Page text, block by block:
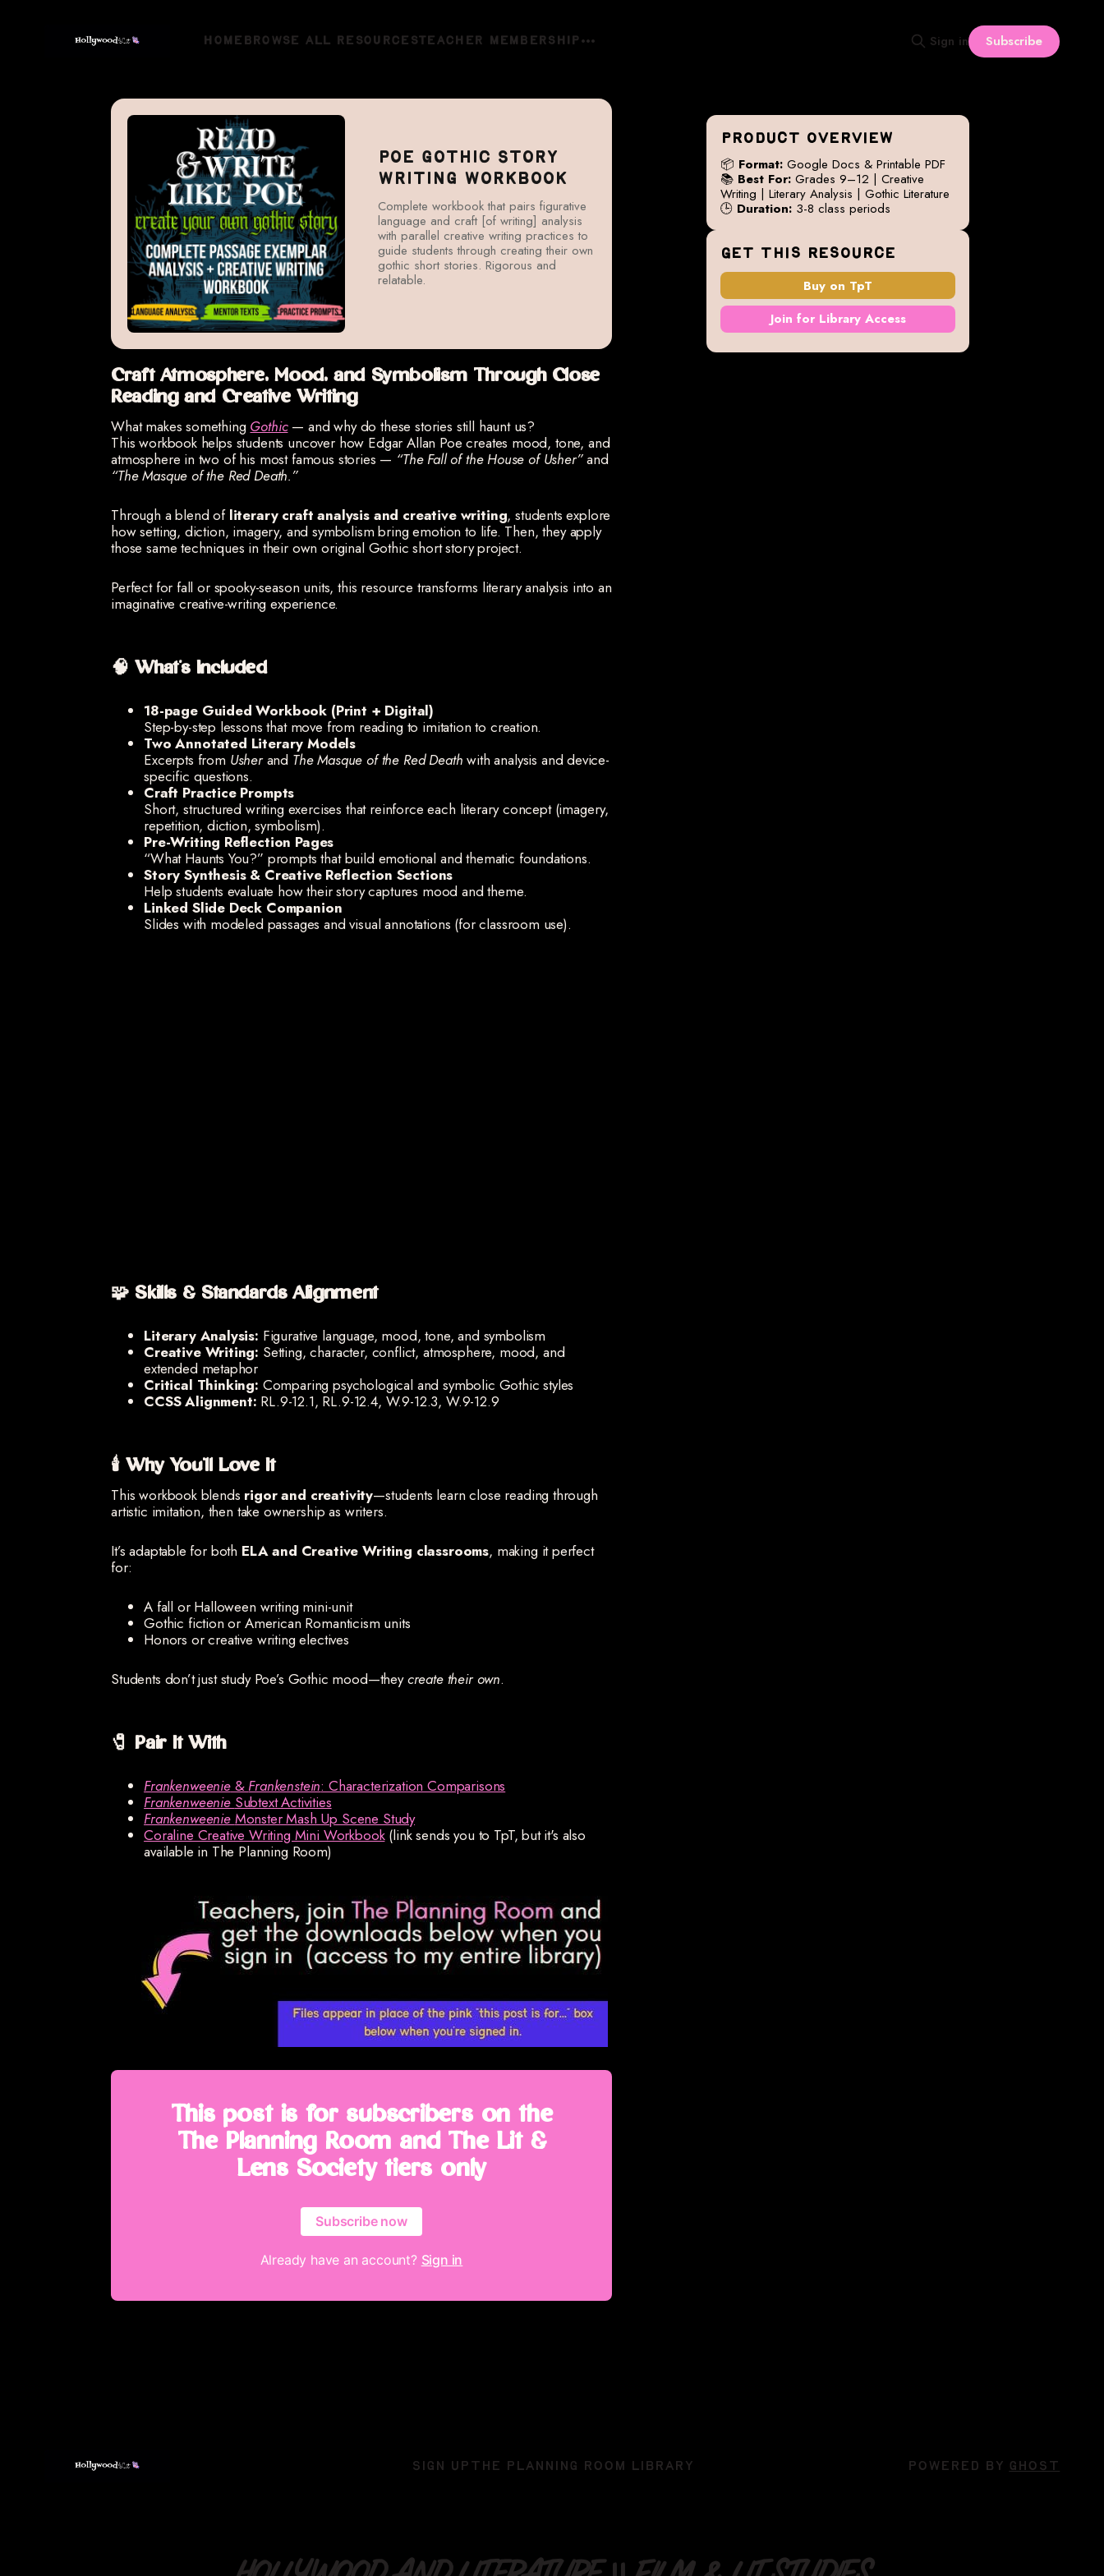
HOME BROWSE ALL RESOURCES TEACHER MEMBERSHIP Sign in Subscribe
POE GOTHIC STORY
WRITING WORKBOOK
Complete workbook that pairs figurative
language and craft [of writing] analysis
with parallel creative writing practices to
guide students through creating their own
gothic short stories. Rigorous and
relatable.
Craft Atmosphere, Mood, and Symbolism Through Close
Reading and Creative Writing
What makes something Gothic— and why do these stories still haunt us?
This workbook helps students uncover how Edgar Allan Poe creates mood, tone, and
atmosphere in two of his most famous stories — “The Fall of the House of Usher”and
“The Masque of the Red Death.”
Through a blend of literary craft analysis and creative writing, students explore
how setting, diction, imagery, and symbolism bring emotion to life. Then, they apply
those same techniques in their own original Gothic short story project.
Perfect for fall or spooky-season units, this resource transforms literary analysis into an
imaginative creative-writing experience.
🧠 What’s Included
18-page Guided Workbook (Print + Digital)
Step-by-step lessons that move from reading to imitation to creation.
Two Annotated Literary Models
Excerpts from Usherand The Masque of the Red Death with analysis and device-
specific questions.
Craft Practice Prompts
Short, structured writing exercises that reinforce each literary concept (imagery,
repetition, diction, symbolism).
Pre-Writing Reflection Pages
“What Haunts You?” prompts that build emotional and thematic foundations.
Story Synthesis & Creative Reflection Sections
Help students evaluate how their story captures mood and theme.
Linked Slide Deck Companion
Slides with modeled passages and visual annotations (for classroom use).
🧩 Skills & Standards Alignment
Literary Analysis: Figurative language, mood, tone, and symbolism
Creative Writing: Setting, character, conflict, atmosphere, mood, and
extended metaphor
Critical Thinking: Comparing psychological and symbolic Gothic styles
CCSS Alignment: RL.9-12.1, RL.9-12.4, W.9-12.3, W.9-12.9
🕯️ Why You'll Love It
This workbook blends rigor and creativity—students learn close reading through
artistic imitation, then take ownership as writers.
It’s adaptable for both ELA and Creative Writing classrooms, making it perfect
for:
A fall or Halloween writing mini-unit
Gothic fiction or American Romanticism units
Honors or creative writing electives
Students don’t just study Poe’s Gothic mood—theycreate their own.
🧷 Pair It With
Frankenweenie& Frankenstein: Characterization Comparisons
Frankenweenie Subtext Activities
Frankenweenie Monster Mash Up Scene Study
Coraline Creative Writing Mini Workbook(link sends you to TpT, but it's also
available in The Planning Room)
This post is for subscribers on the
The Planning Room and The Lit &
Lens Society tiers only
Subscribe now
Already have an account? Sign in
PRODUCT OVERVIEW
📦 Format: Google Docs & Printable PDF
📚 Best For: Grades 9–12 | Creative
Writing | Literary Analysis | Gothic Literature
🕒 Duration: 3-8 class periods
GET THIS RESOURCE
Buy on TpT
Join for Library Access
SIGN UP THE PLANNING ROOM LIBRARY POWERED BY GHOST